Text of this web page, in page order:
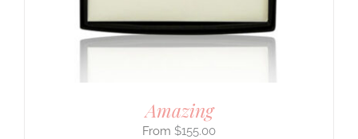
Amazing
$155.00